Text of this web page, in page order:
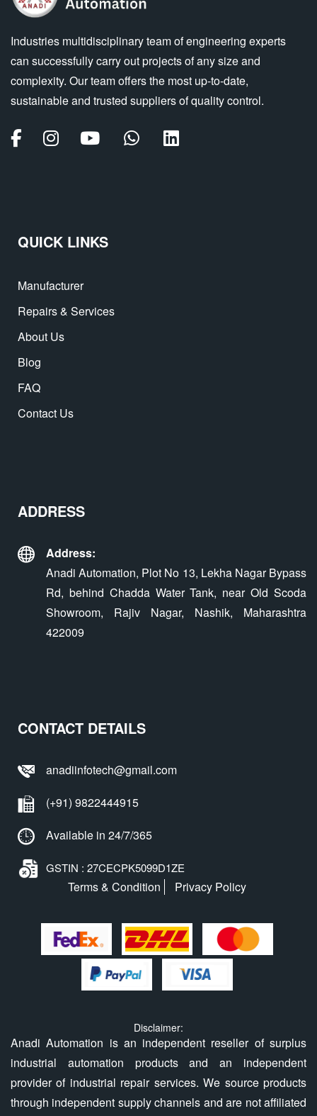
Industries multidisciplinary team of engineering experts
can successfully carry out projects of any size and
complexity. Our team offers the most up-to-date,
sustainable and trusted suppliers of quality control.
QUICK LINKS
Manufacturer
Repairs & Services
About Us
Blog
FAQ
Contact Us
ADDRESS
Address:
Anadi Automation, Plot No 13, Lekha Nagar Bypass
Rd, behind Chadda Water Tank, near Old Scoda
Showroom, Rajiv Nagar, Nashik, Maharashtra
422009
CONTACT DETAILS
anadiinfotech@gmail.com
(+91) 9822444915
Available in 24/7/365
GSTIN : 27CECPK5099D1ZE
Terms & Condition Privacy Policy
Disclaimer:
Anadi Automation is an independent reseller of surplus
industrial automation products and an independent
provider of industrial repair services. We source products
through independent supply channels and are not affiliated